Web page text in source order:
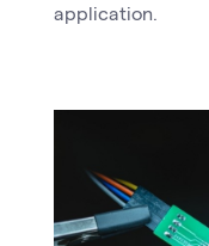
application.